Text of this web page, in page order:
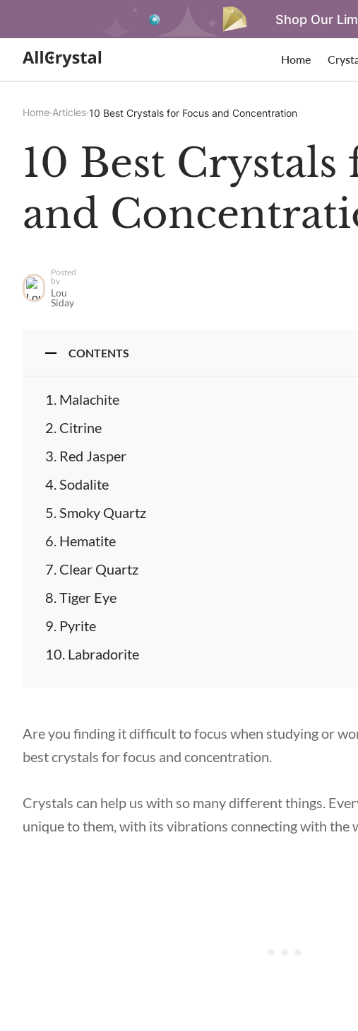
Shop Our
Home
Home Articles 10 Best Crystals for Focus and Concentration
10 Best Crystals
and
Posted
by
Lou
Siday
CONTENTS
Malachite
Citrine
Red Jasper
Sodalite
Smoky Quartz
Hematite
Clear Quartz
Tiger Eye
Pyrite
Labradorite
Are you finding it difficult to focus when studying or
best crystals for focus and concentration.
Crystals can help us with so many different things.
unique to them, with its vibrations connecting with the